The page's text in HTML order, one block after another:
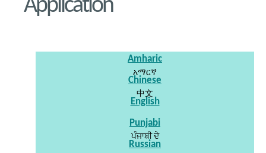
Application
Amharic
አማርኛ
Chinese
中文
English
Punjabi
ਪੰਜਾਬੀ ਦੇ
Russian